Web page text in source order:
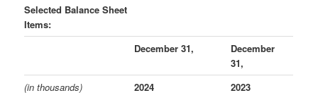
Selected Balance Sheet
Items:
December 31,
December
31,
(in thousands)
2024
2023